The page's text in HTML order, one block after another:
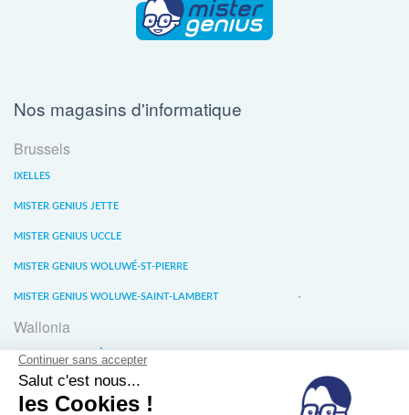
Nos magasins d'informatique
Brussels
IXELLES
MISTER GENIUS JETTE
MISTER GENIUS UCCLE
MISTER GENIUS WOLUWÉ-ST-PIERRE
MISTER GENIUS WOLUWE-SAINT-LAMBERT
Wallonia
MISTER GENIUS LIÈGE
MISTER GENIUS WATERLOO